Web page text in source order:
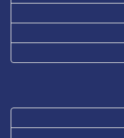
Feb 26
Dec 25